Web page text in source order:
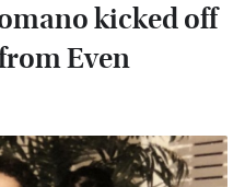
kicked off
Even